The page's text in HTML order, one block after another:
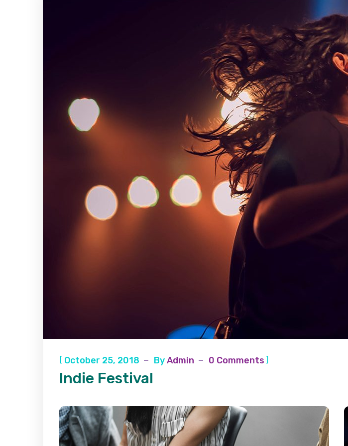
[ October 25, 2018 ByAdmin 0 Comments]
Indie Festival